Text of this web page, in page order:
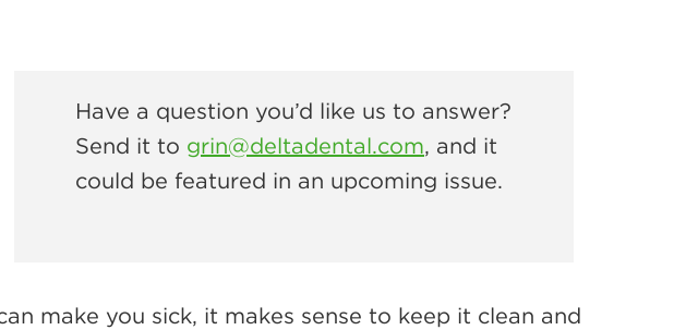
Have a question you’d like us to answer?
Send it to grin@deltadental.com, and it
could be featured in an upcoming issue.
make you sick, it makes sense to keep it clean and